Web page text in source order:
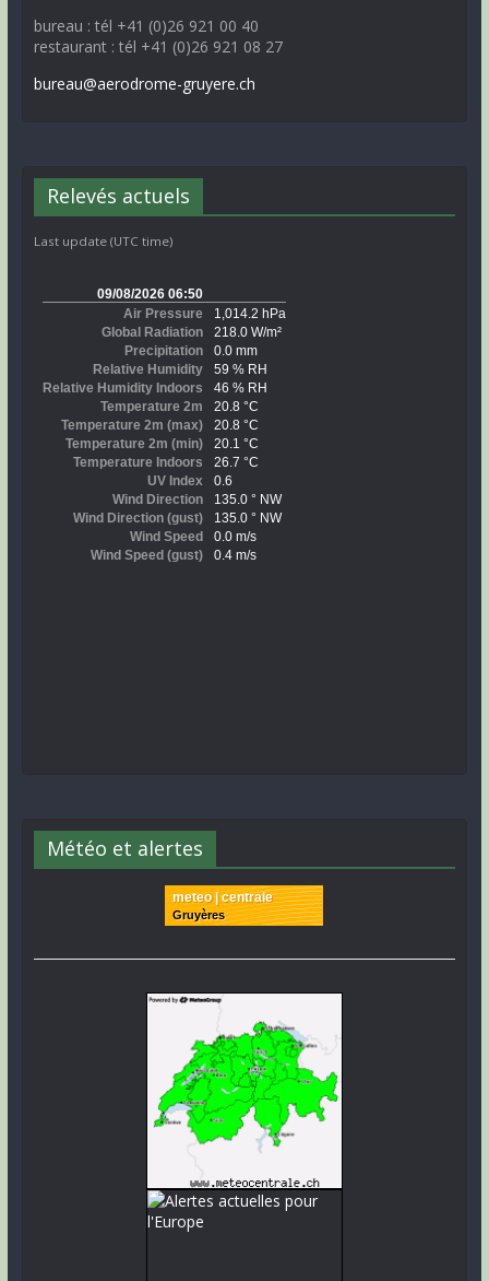
bureau : tél +41 (0)26 921 00 40
restaurant : tél +41 (0)26 921 08 27
bureau@aerodrome-gruyere.ch
Relevés actuels
Last update (UTC time)
Météo et alertes
meteo | centrale
Gruyères